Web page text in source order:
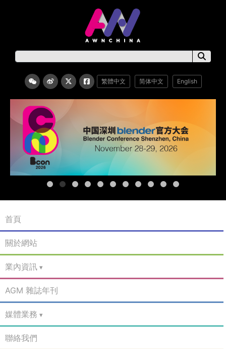
繁體中文 简体中文 English
首頁
關於網站
業內資訊
AGM 雜誌年刊
媒體業務
聯絡我們